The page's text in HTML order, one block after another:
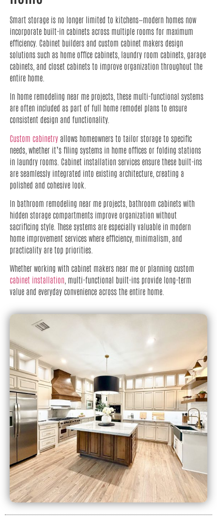
Smart storage is no longer limited to kitchens—modern homes now
incorporate built-in cabinets across multiple rooms for maximum
efficiency. Cabinet builders and custom cabinet makers design
solutions such as home office cabinets, laundry room cabinets, garage
cabinets, and closet cabinets to improve organization throughout the
entire home.
In home remodeling near me projects, these multi-functional systems
are often included as part of full home remodel plans to ensure
consistent design and functionality.
Custom cabinetry allows homeowners to tailor storage to specific
needs, whether it’s filing systems in home offices or folding stations
in laundry rooms. Cabinet installation services ensure these built-ins
are seamlessly integrated into existing architecture, creating a
polished and cohesive look.
In bathroom remodeling near me projects, bathroom cabinets with
hidden storage compartments improve organization without
sacrificing style. These systems are especially valuable in modern
home improvement services where efficiency, minimalism, and
practicality are top priorities.
Whether working with cabinet makers near me or planning custom
cabinet installation , multi-functional built-ins provide long-term
value and everyday convenience across the entire home.